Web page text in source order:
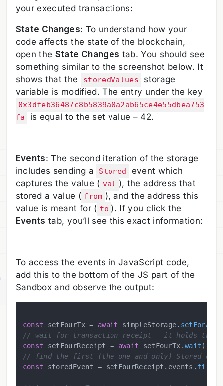
your executed transactions:
State Changes: To understand how your
code affects the state of the blockchain,
open the State Changes tab. You should see
something similar to the screenshot below. It
shows that the
storedValues
storage
variable is modified. The entry under the key
0x3dfeb36487c8b5839a0a2ab65ce4e55dbea753
fa
is equal to the set value – 42.
Events: The second iteration of the storage
includes sending a
Stored
event which
captures the value ( val ), the address that
stored a value ( from ), and the address this
value is meant for ( to ). If you click the
Events tab, you’ll see this exact information:
To access the events in JavaScript code,
add this to the bottom of the JS part of the
Sandbox and observe the output:
const setFourTx = await simpleStorage.
// wait for transaction receipt - it holds the
const setFourReceipt = await setFourTx.wait
// find the first (the one and only) Stored
const storedEvent = setFourReceipt. events . filter